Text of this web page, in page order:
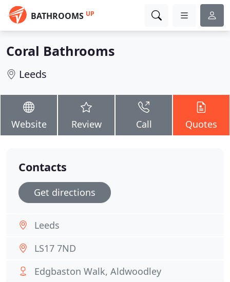
BATHROOMS UP
Coral Bathrooms
Leeds
Website Review Call Quotes
Contacts
Get directions
Leeds
LS17 7ND
Edgbaston Walk, Aldwoodley